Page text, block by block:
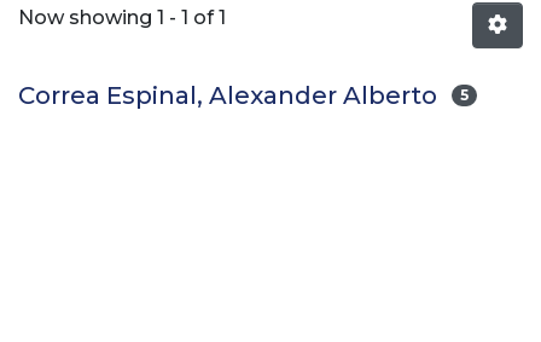
Now showing 1 - 1 of 1
Correa Espinal, Alexander Alberto 5